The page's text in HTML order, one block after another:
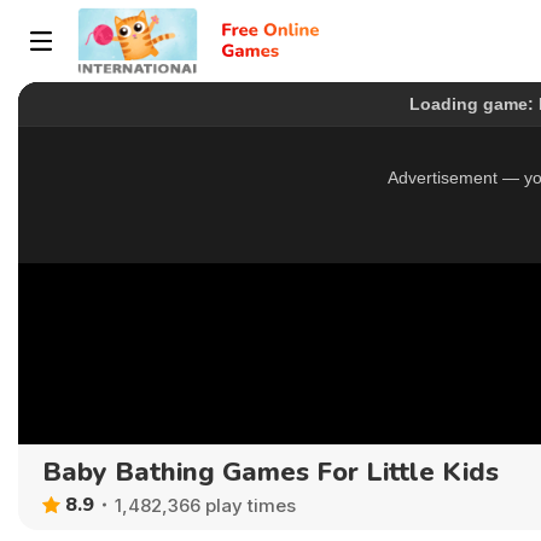
Baby Bathing Games For Little Kids
8.9 1,482,366 play times